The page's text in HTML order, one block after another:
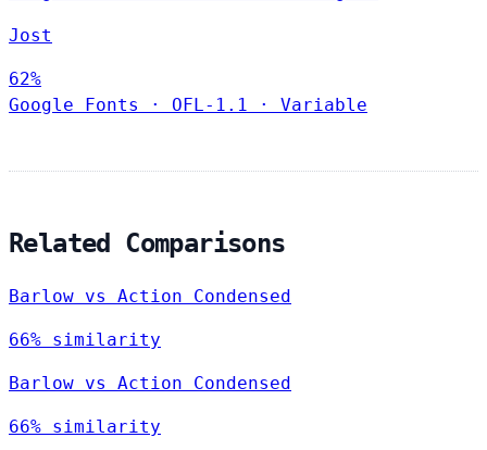
Jost
62%
Google Fonts
· OFL-1.1 · Variable
Related Comparisons
Barlow vs Action Condensed
66% similarity
Barlow vs Action Condensed
66% similarity